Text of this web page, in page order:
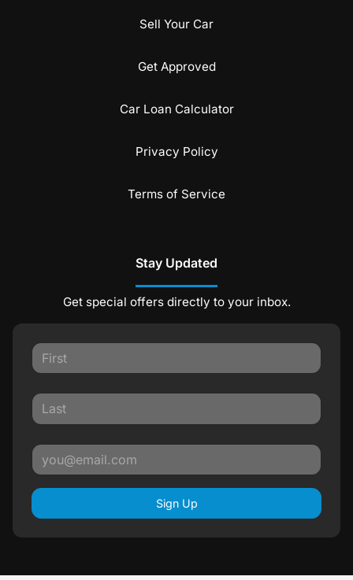
Sell Your Car
Get Approved
Car Loan Calculator
Privacy Policy
Terms of Service
Stay Updated
Get special offers directly to your inbox.
Sign Up